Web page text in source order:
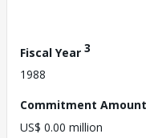
Fiscal Year 3
1988
Commitment Amount
US$ 0.00 million